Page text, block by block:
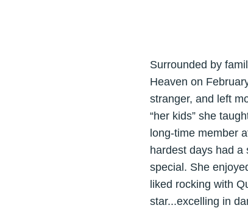
Surrounded by
Heaven on
stranger, and left
“her kids” she
long-time member
hardest days had a
special. She
liked rocking with
star...excelling in